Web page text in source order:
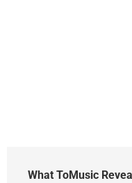
What ToMusic